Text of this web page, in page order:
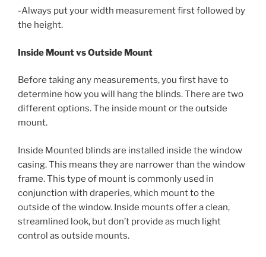
-Always put your width measurement first followed by
the height.
Inside Mount vs Outside Mount
Before taking any measurements, you first have to
determine how you will hang the blinds. There are two
different options. The inside mount or the outside
mount.
Inside Mounted blinds are installed inside the window
casing. This means they are narrower than the window
frame. This type of mount is commonly used in
conjunction with draperies, which mount to the
outside of the window. Inside mounts offer a clean,
streamlined look, but don’t provide as much light
control as outside mounts.